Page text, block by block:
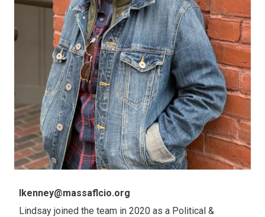
Email
lkenney@massaflcio.org
Lindsay joined the team in 2020 as a Political &